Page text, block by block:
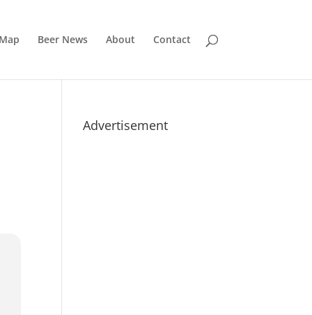
Beer News About Contact
Advertisement